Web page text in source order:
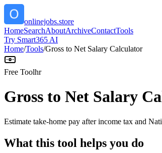
onlinejobs.store
HomeSearchAboutArchiveContactTools
Try Smart365 AI
Home/Tools/Gross to Net Salary Calculator
Free Toolhr
Gross to Net Salary
Estimate take-home pay after income tax and
What this tool helps you do